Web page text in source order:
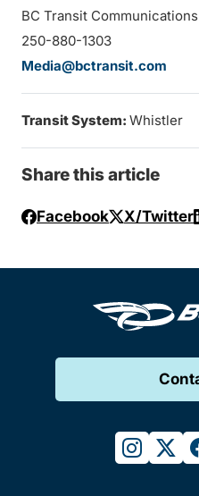
BC Transit Communications
250-880-1303
Media@bctransit.com
Transit System: Whistler
Share this article
Facebook X/Twitter